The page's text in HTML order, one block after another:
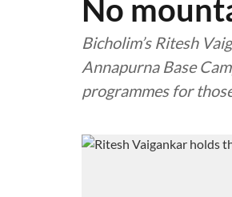
No
Bicholim’s Ritesh
Annapurna Base
programmes for